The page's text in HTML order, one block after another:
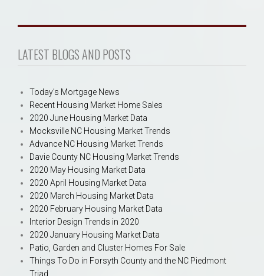
LATEST BLOGS AND POSTS
Today’s Mortgage News
Recent Housing Market Home Sales
2020 June Housing Market Data
Mocksville NC Housing Market Trends
Advance NC Housing Market Trends
Davie County NC Housing Market Trends
2020 May Housing Market Data
2020 April Housing Market Data
2020 March Housing Market Data
2020 February Housing Market Data
Interior Design Trends in 2020
2020 January Housing Market Data
Patio, Garden and Cluster Homes For Sale
Things To Do in Forsyth County and the NC Piedmont
Triad